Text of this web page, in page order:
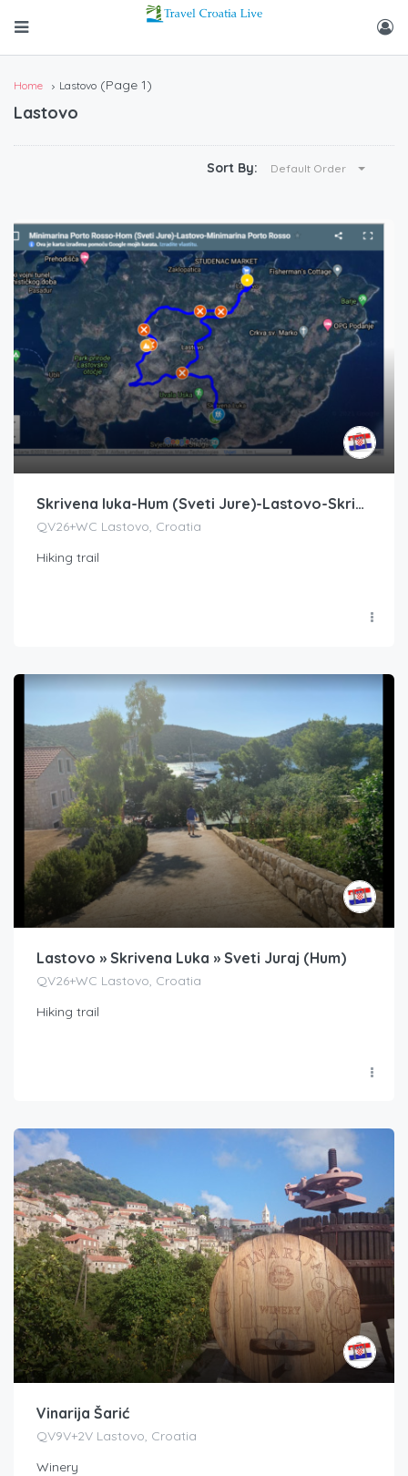
Home Lastovo (Page 1)
Lastovo
Sort By: Default Order
Skrivena luka-Hum (Sveti Jure)-Lastovo-Skrivena luka
QV26+WC Lastovo, Croatia
Hiking trail
Lastovo » Skrivena Luka » Sveti Juraj (Hum)
QV26+WC Lastovo, Croatia
Hiking trail
Vinarija Šarić
QV9V+2V Lastovo, Croatia
Winery